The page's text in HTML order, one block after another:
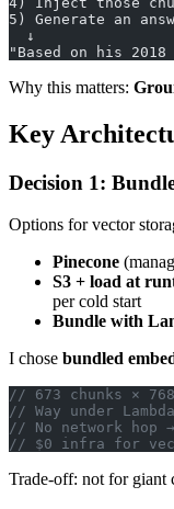
5) Generate an
  ↓
"Based on his
Why this matters:
Key
Decision 1:
Options for vector
Pinecone
S3 + load at
per cold start
Bundle with
I chose bundled
// 673 chunks ×
// Way under
// No network hop
// $0 infra for
Trade-off: not for giant